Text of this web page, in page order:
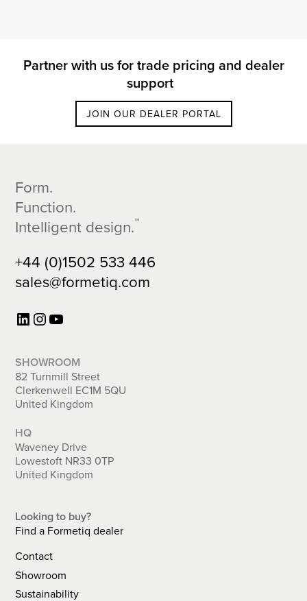
Partner with us for trade pricing and dealer
support
JOIN OUR DEALER PORTAL
Footer
Form.
Function.
Intelligent design.™
+44 (0)1502 533 446
sales@formetiq.com
LinkedIn
Instagram
YouTube
SHOWROOM
82 Turnmill Street
Clerkenwell EC1M 5QU
United Kingdom
HQ
Waveney Drive
Lowestoft NR33 0TP
United Kingdom
Looking to buy?
Find a Formetiq dealer
Contact
Showroom
Sustainability